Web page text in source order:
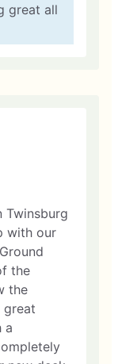
great all
Twinsburg
with our
the
the
great
a